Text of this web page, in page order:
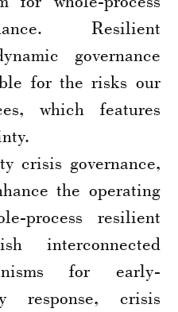
Resilient
governance
for the risks our
which features
crisis governance,
the operating
process resilient
interconnected
for early-
response, crisis